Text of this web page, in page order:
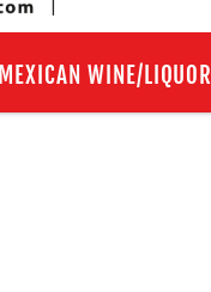
MEXICAN WINE/LIQUOR